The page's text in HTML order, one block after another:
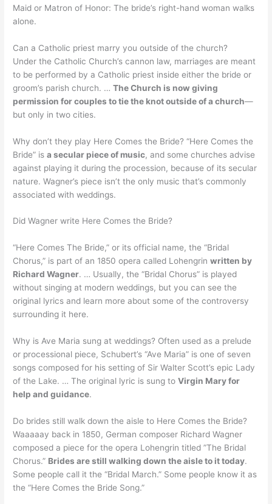
Maid or Matron of Honor: The bride’s right-hand woman walks
alone.
Can a Catholic priest marry you outside of the church?
Under the Catholic Church’s cannon law, marriages are meant
to be performed by a Catholic priest inside either the bride or
groom’s parish church. …The Church is now giving
permission for couples to tie the knot outside of a church—
but only in two cities.
Why don’t they play Here Comes the Bride? “Here Comes the
Bride” isa secular piece of music, and some churches advise
against playing it during the procession, because of its secular
nature. Wagner’s piece isn’t the only music that’s commonly
associated with weddings.
Did Wagner write Here Comes the Bride?
“Here Comes The Bride,” or its official name, the “Bridal
Chorus,” is part of an 1850 opera called Lohengrinwritten by
Richard Wagner. … Usually, the “Bridal Chorus” is played
without singing at modern weddings, but you can see the
original lyrics and learn more about some of the controversy
surrounding it here.
Why is Ave Maria sung at weddings? Often used as a prelude
or processional piece, Schubert’s “Ave Maria” is one of seven
songs composed for his setting of Sir Walter Scott’s epic Lady
of the Lake. … The original lyric is sung toVirgin Mary for
help and guidance.
Do brides still walk down the aisle to Here Comes the Bride?
Waaaaay back in 1850, German composer Richard Wagner
composed a piece for the opera Lohengrin titled ”The Bridal
Chorus.” Brides are still walking down the aisle to it today.
Some people call it the “Bridal March.” Some people know it as
the “Here Comes the Bride Song.”